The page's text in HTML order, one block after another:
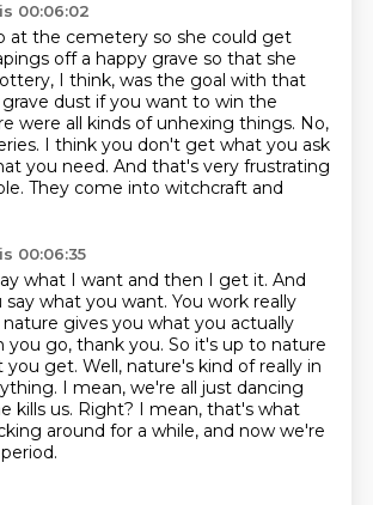
00:06:02
at the cemetery so she could get
off a happy grave so that she
I think, was the goal with that
dust if you want to win the
were all kinds of unhexing things. No,
I think you don't get what you ask
you need. And that's very frustrating
They come into witchcraft and
00:06:35
what I want and then I get it. And
say what you want. You work really
gives you what you actually
you go, thank you. So it's up to nature
you get. Well, nature's kind of really in
I mean, we're all just dancing
kills us. Right? I mean, that's what
around for a while, and now we're